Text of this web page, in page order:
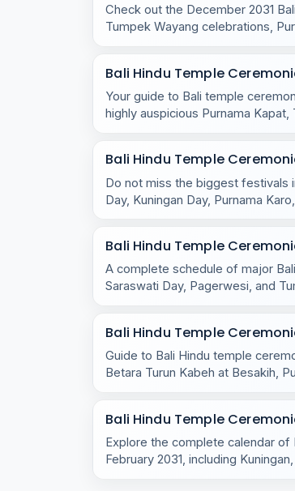
Check out the December 2031
Tumpek Wayang celebrations,
Bali Hindu Temple
Your guide to Bali temple
highly auspicious Purnama
Bali Hindu Temple
Do not miss the biggest festivals
Day, Kuningan Day, Purnama
Bali Hindu Temple
A complete schedule of major
Saraswati Day, Pagerwesi, and
Bali Hindu Temple
Guide to Bali Hindu temple
Betara Turun Kabeh at Besakih,
Bali Hindu Temple
Explore the complete calendar
February 2031, including